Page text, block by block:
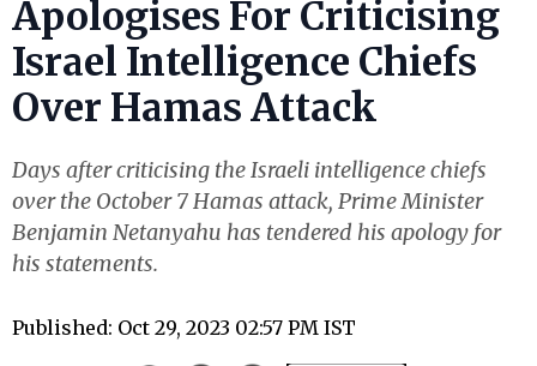
Apologises For Criticising
Israel Intelligence Chiefs
Over Hamas Attack
Days after criticising the Israeli intelligence chiefs
over the October 7 Hamas attack, Prime Minister
Benjamin Netanyahu has tendered his apology for
his statements.
Published: Oct 29, 2023 02:57 PM IST